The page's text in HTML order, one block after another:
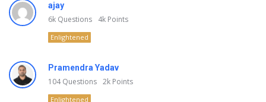
ajay
6k Questions 4k Points
Enlightened
Pramendra Yadav
104Questions 2k Points
Enlightened